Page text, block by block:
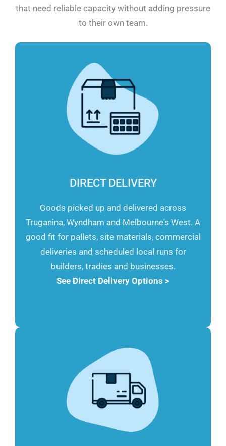
that need reliable capacity without adding pressure
to their own team.
DIRECT DELIVERY
Goods picked up and delivered across
Truganina, Wyndham and Melbourne's West. A
good fit for pallets, site materials, commercial
deliveries and scheduled local runs for
builders, tradies and businesses.
See Direct Delivery Options >